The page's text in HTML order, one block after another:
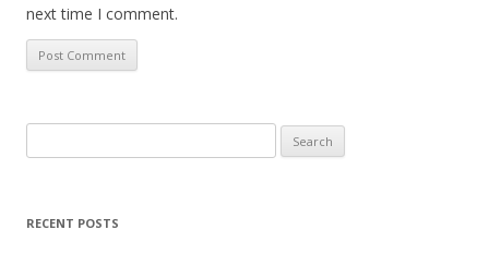
next time I comment.
for:
RECENT POSTS